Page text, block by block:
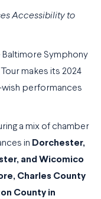
Accessibility to
Baltimore Symphony
makes its 2024
performances
a mix of chamber
in Dorchester,
and Wicomico
Charles County
County in